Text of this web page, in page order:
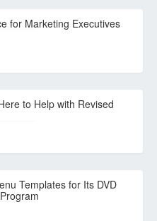
for Marketing Executives
to Help with Revised
Templates for Its DVD